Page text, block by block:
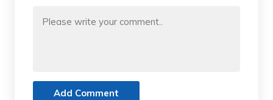
Add Comment